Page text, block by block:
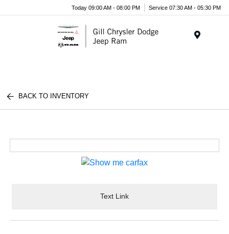
Today 09:00 AM - 08:00 PM Service 07:30 AM - 05:30 PM
BACK TO INVENTORY
Text Link